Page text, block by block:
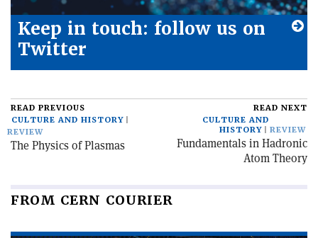
Keep in touch: follow us on
Twitter
READ PREVIOUS
CULTURE AND HISTORY
REVIEW
The Physics of Plasmas
READ NEXT
CULTURE AND
HISTORY
REVIEW
Fundamentals in Hadronic
Atom Theory
FROM CERN COURIER